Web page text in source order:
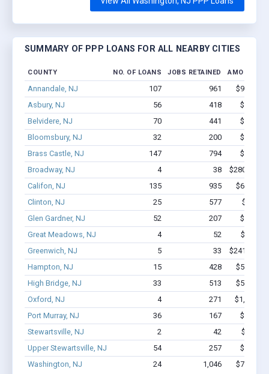
SUMMARY OF PPP LOANS FOR ALL NEARBY CITIES
COUNTY NO. OF LOANS JOBS RETAINED AMOUNT
Annandale, NJ 107 961
$9.0M -
Asbury, NJ
56 418
$3.8M -
Belvidere, NJ
70 441
$3.1M -
Bloomsbury, NJ
32 200
$1.6M -
Brass Castle, NJ
147 794
$6.1M -
Broadway, NJ
4 38
$280.6k -
Califon, NJ
135 935
$6.9M -
Clinton, NJ
25 577
$5.4M
Glen Gardner, NJ
52 207
$2.0M -
Great Meadows, NJ
4 52
$600k -
Greenwich, NJ
5 33
$241.7k -
Hampton, NJ
15 428
$5.9M -
High Bridge, NJ
33 513
$5.1M -
Oxford, NJ
4 271
$1,000k -
Port Murray, NJ
36 167
$1.6M -
Stewartsville, NJ
2 42
$300k -
Upper Stewartsville, NJ
54 257
$2.0M -
Washington, NJ
24 1,046 $7.6M -